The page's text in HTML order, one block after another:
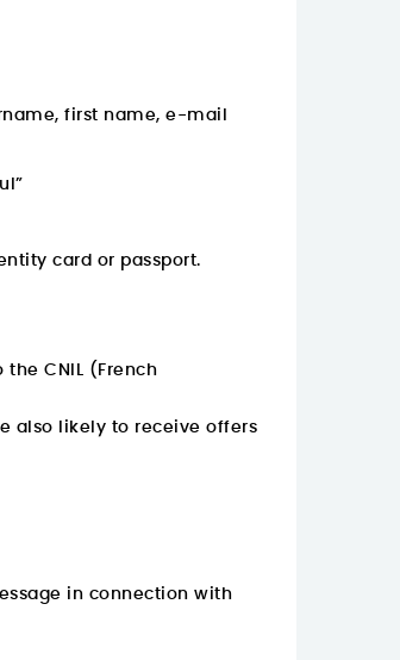
first name, e-mail
card or passport.
CNIL (French
also likely to receive offers
in connection with